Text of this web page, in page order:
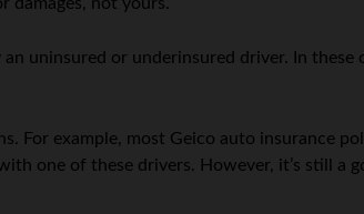
an uninsured or underinsured driver. In
For example, most Geico auto insurance
one of these drivers. However, it’s still